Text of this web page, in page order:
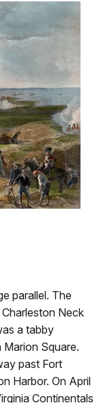
parallel. The
Neck
a tabby
Square.
past Fort
Harbor. On April
Continentals